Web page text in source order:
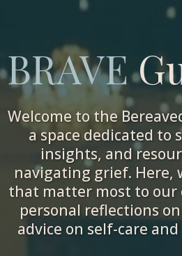
BRAVE
Welcome to the
a space dedicated to
insights, and
navigating grief. Here,
that matter most to
personal reflections
advice on self-care